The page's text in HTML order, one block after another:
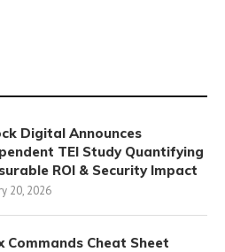
Digital Announces
TEI Study Quantifying
ROI & Security Impact
20, 2026
Commands Cheat Sheet